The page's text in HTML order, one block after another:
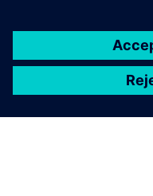
possible to test drive
in full.